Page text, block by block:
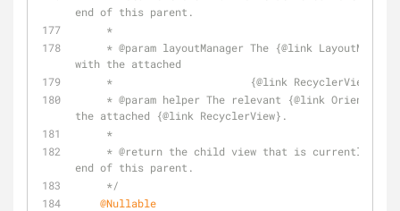
end of this parent.
     *
     *
@param layoutManager The {@link
with the attached
     *                      {
@link RecyclerView}.
     *
@param helper The relevant {@link
the attached {@link RecyclerView}.
     *
     *
@return the child view that is currently
end of this parent.
     */
@Nullable